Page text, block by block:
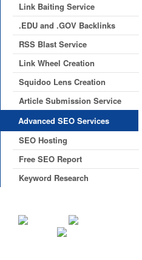
Link Baiting Service
.EDU and .GOV Backlinks
RSS Blast Service
Link Wheel Creation
Squidoo Lens Creation
Article Submission Service
Advanced SEO Services
SEO Hosting
Free SEO Report
Keyword Research